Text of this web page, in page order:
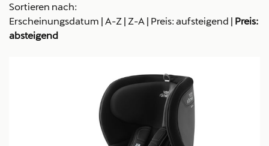
Sortieren nach:
Erscheinungsdatum | A-Z | Z-A | Preis: aufsteigend | Preis:
absteigend